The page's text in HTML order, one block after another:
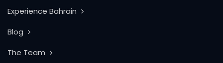
Experience Bahrain
Blog
The Team